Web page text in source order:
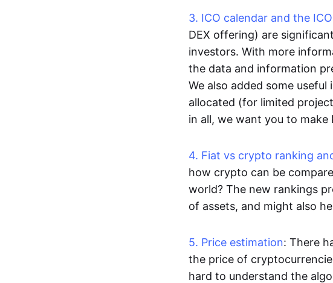
3. ICO calendar and the
DEX offering) are
investors. With more
the data and information
We also added some
allocated (for limited
in all, we want you to
4. Fiat vs crypto ranking
how crypto can be
world? The new rankings
of assets, and might also
5. Price estimation: There
the price of
hard to understand the